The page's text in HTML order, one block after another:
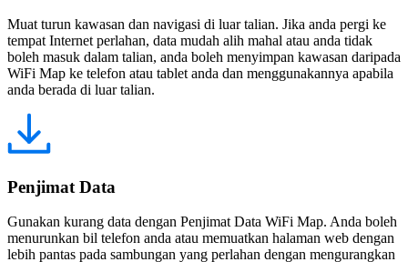
Muat turun kawasan dan navigasi di luar talian. Jika anda pergi ke
tempat Internet perlahan, data mudah alih mahal atau anda tidak
boleh masuk dalam talian, anda boleh menyimpan kawasan daripada
WiFi Map ke telefon atau tablet anda dan menggunakannya apabila
anda berada di luar talian.
Penjimat Data
Gunakan kurang data dengan Penjimat Data WiFi Map. Anda boleh
menurunkan bil telefon anda atau memuatkan halaman web dengan
lebih pantas pada sambungan yang perlahan dengan mengurangkan